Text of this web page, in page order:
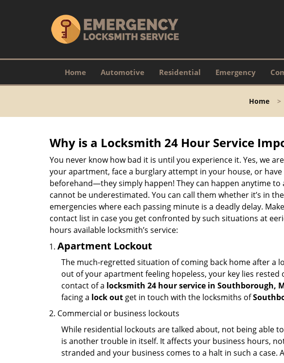
Home Automotive Residential Emergency
Home>
Why is a Locksmith 24 Hour Service
You never know how bad it is until you experience it. Yes, we
your apartment, face a burglary attempt in your house, or
beforehand—they simply happen! They can happen anytime
cannot be underestimated. You can call them whether it’s in
emergencies where each passing minute is a deadly delay.
contact list in case you get confronted by such situations at
hours available locksmith’s service:
Apartment Lockout
The much-regretted situation of coming back home after a
out of your apartment feeling hopeless, your key lies
contact of a locksmith 24 hour service in Southborough,
facing a lock out get in touch with the locksmiths of
Commercial or business lockouts
While residential lockouts are talked about, not being able
is another trouble in itself. It affects your business hours,
stranded and your business comes to a halt in such a case. A